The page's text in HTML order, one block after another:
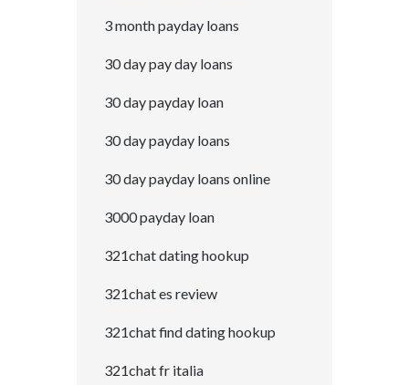
3 month payday loans
30 day pay day loans
30 day payday loan
30 day payday loans
30 day payday loans online
3000 payday loan
321chat dating hookup
321chat es review
321chat find dating hookup
321chat fr italia